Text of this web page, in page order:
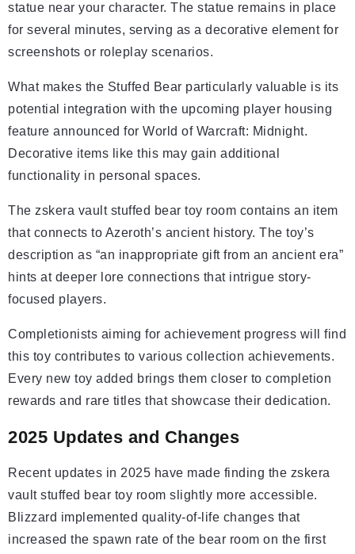
statue near your character. The statue remains in place
for several minutes, serving as a decorative element for
screenshots or roleplay scenarios.
What makes the Stuffed Bear particularly valuable is its
potential integration with the upcoming player housing
feature announced for World of Warcraft: Midnight.
Decorative items like this may gain additional
functionality in personal spaces.
The zskera vault stuffed bear toy room contains an item
that connects to Azeroth’s ancient history. The toy’s
description as “an inappropriate gift from an ancient era”
hints at deeper lore connections that intrigue story-
focused players.
Completionists aiming for achievement progress will find
this toy contributes to various collection achievements.
Every new toy added brings them closer to completion
rewards and rare titles that showcase their dedication.
2025 Updates and Changes
Recent updates in 2025 have made finding the zskera
vault stuffed bear toy room slightly more accessible.
Blizzard implemented quality-of-life changes that
increased the spawn rate of the bear room on the first